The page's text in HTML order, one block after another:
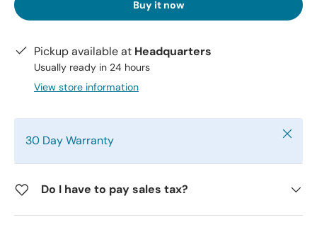
Buy it now
Pickup available at Headquarters
Usually ready in 24 hours
View store information
30 Day Warranty Close
Do I have to pay sales tax?